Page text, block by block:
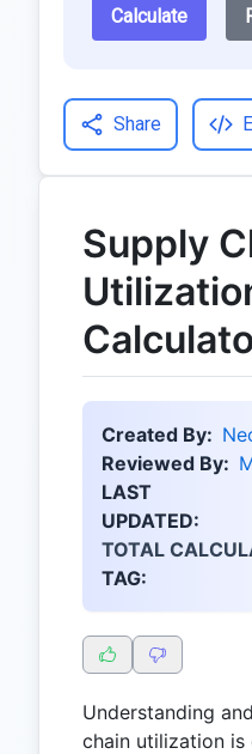
Calculate
Share
Supply
Created By:
Reviewed By:
LAST
UPDATED:
TOTAL
TAG:
Understanding
chain utilization is